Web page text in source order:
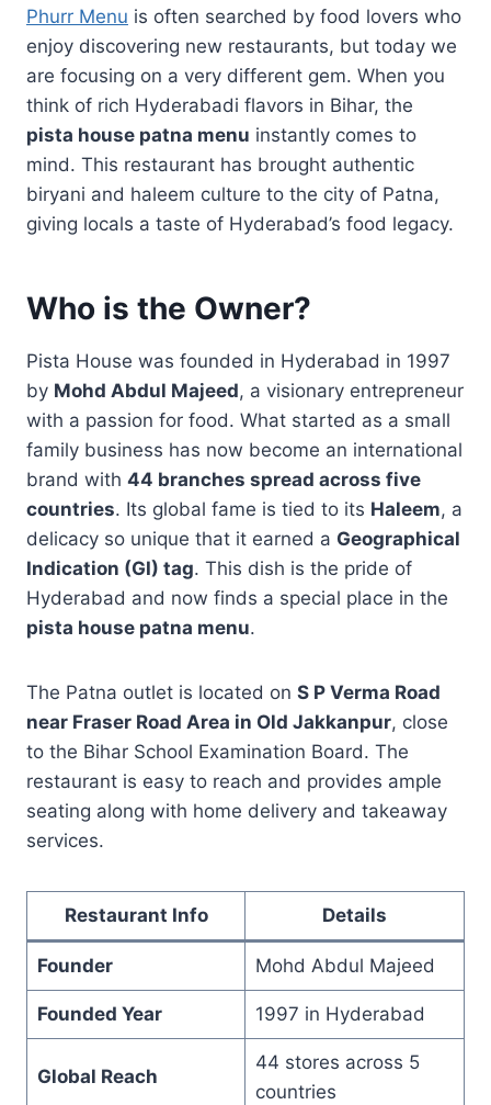
Phurr Menu is often searched by food lovers who
enjoy discovering new restaurants, but today we
are focusing on a very different gem. When you
think of rich Hyderabadi flavors in Bihar, the
pista house patna menu instantly comes to
mind. This restaurant has brought authentic
biryani and haleem culture to the city of Patna,
giving locals a taste of Hyderabad’s food legacy.
Who is the Owner?
Pista House was founded in Hyderabad in 1997
by Mohd Abdul Majeed, a visionary entrepreneur
with a passion for food. What started as a small
family business has now become an international
brand with 44 branches spread across five
countries. Its global fame is tied to its Haleem, a
delicacy so unique that it earned a Geographical
Indication (GI) tag. This dish is the pride of
Hyderabad and now finds a special place in the
pista house patna menu.
The Patna outlet is located on S P Verma Road
near Fraser Road Area in Old Jakkanpur, close
to the Bihar School Examination Board. The
restaurant is easy to reach and provides ample
seating along with home delivery and takeaway
services.
Restaurant Info Details
Founder Mohd Abdul Majeed
Founded Year 1997 in Hyderabad
Global Reach
44 stores across 5
countries